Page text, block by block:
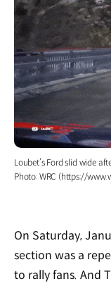
Loubet’s Ford slid wide
Photo: WRC (https://
On Saturday,
section was a
to rally fans. And